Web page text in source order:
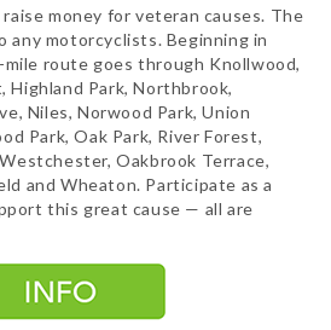
money for veteran causes. The
any motorcyclists. Beginning in
route goes through Knollwood,
Highland Park, Northbrook,
Niles, Norwood Park, Union
Park, Oak Park, River Forest,
Oakbrook Terrace,
and Wheaton. Participate as a
this great cause — all are